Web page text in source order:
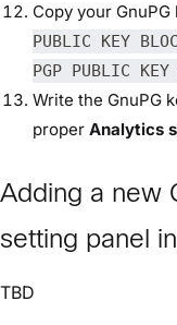
Copy your
PUBLIC KEY
PGP PUBLIC
Write the GnuPG
proper Analytics
Adding a new
setting panel
TBD